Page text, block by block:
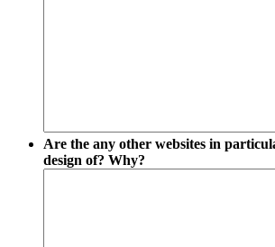
Are the any other websites in
design of? Why?